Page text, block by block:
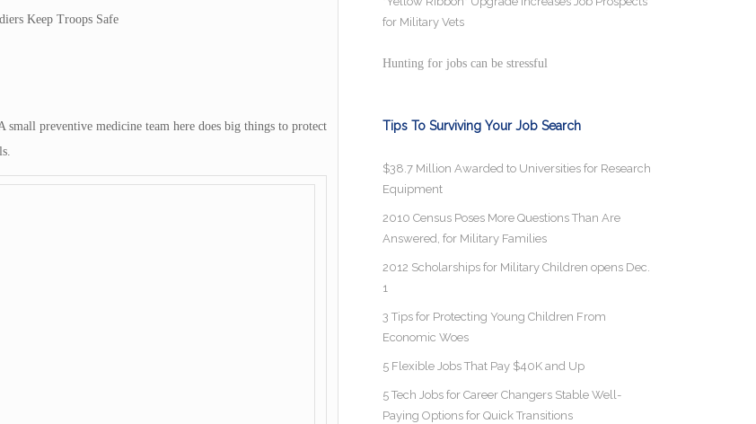
Keep Troops Safe
preventive medicine team here does big things to protect
for Military Vets
Hunting for jobs can be stressful
Tips To Surviving Your Job Search
$38.7 Million Awarded to Universities for Research
Equipment
2010 Census Poses More Questions Than Are
Answered, for Military Families
2012 Scholarships for Military Children opens Dec.
1
3 Tips for Protecting Young Children From
Economic Woes
5 Flexible Jobs That Pay $40K and Up
5 Tech Jobs for Career Changers Stable Well-
Paying Options for Quick Transitions